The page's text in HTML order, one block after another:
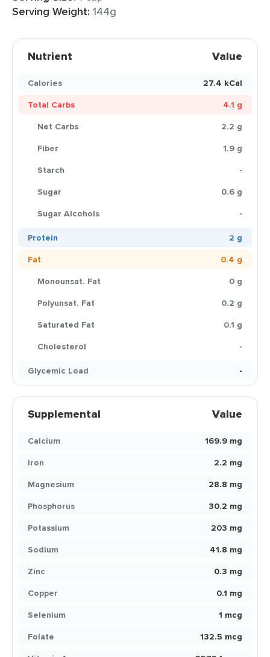
Serving Weight: 144g
Nutrient Value
Calories
27.4 kCal
Total Carbs
4.1 g
Net Carbs
2.2 g
Fiber
1.9 g
Starch
-
Sugar
0.6 g
Sugar Alcohols
-
Protein
2 g
Fat
0.4 g
Monounsat. Fat
0 g
Polyunsat. Fat
0.2 g
Saturated Fat
0.1 g
Cholesterol
-
Glycemic Load
-
Supplemental Value
Calcium
169.9 mg
Iron
2.2 mg
Magnesium
28.8 mg
Phosphorus
30.2 mg
Potassium
203 mg
Sodium
41.8 mg
Zinc
0.3 mg
Copper
0.1 mg
Selenium
1 mcg
Folate
132.5 mcg